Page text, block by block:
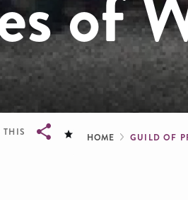
THIS HOME GUILD OF